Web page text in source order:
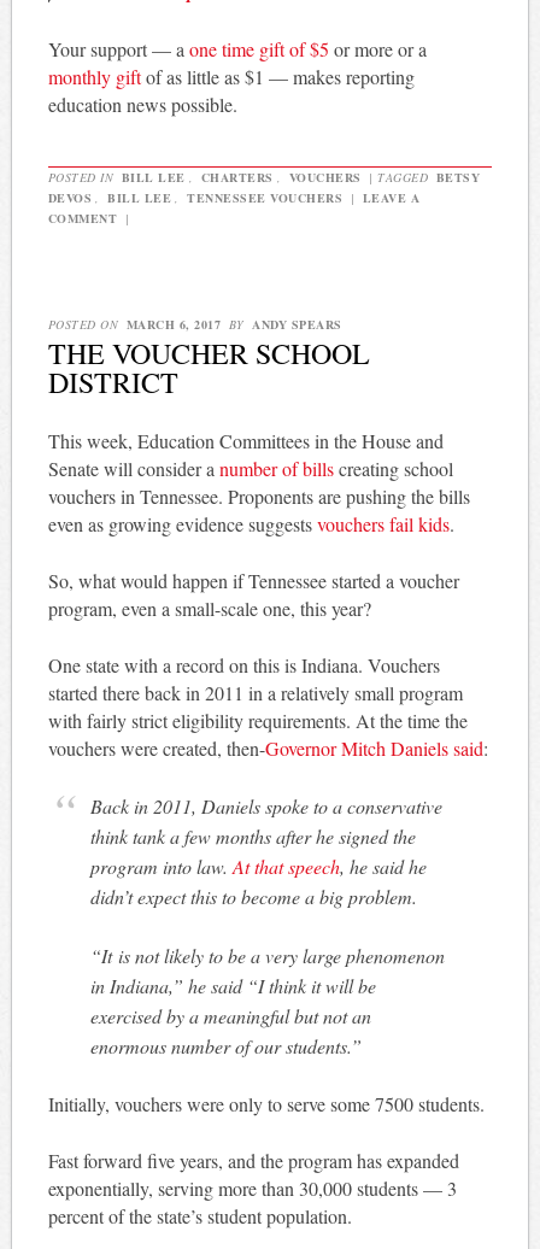
Your support — aone time gift of $5 or more or a
monthly giftof as little as $1 — makes reporting
education news possible.
POSTED IN BILL LEE , CHARTERS , VOUCHERS | TAGGED BETSY
DEVOS , BILL LEE , TENNESSEE VOUCHERS | LEAVE A
COMMENT |
POSTED ON MARCH 6, 2017 BY ANDY SPEARS
THE VOUCHER SCHOOL
DISTRICT
This week, Education Committees in the House and
Senate will consider a number of billscreating school
vouchers in Tennessee. Proponents are pushing the bills
even as growing evidence suggestsvouchers fail kids.
So, what would happen if Tennessee started a voucher
program, even a small-scale one, this year?
One state with a record on this is Indiana. Vouchers
started there back in 2011 in a relatively small program
with fairly strict eligibility requirements. At the time the
vouchers were created, then-Governor Mitch Daniels said:
Back in 2011, Daniels spoke to a conservative
think tank a few months after he signed the
program into law.At that speech, he said he
didn’t expect this to become a big problem.
“It is not likely to be a very large phenomenon
in Indiana,” he said “I think it will be
exercised by a meaningful but not an
enormous number of our students.”
Initially, vouchers were only to serve some 7500 students.
Fast forward five years, and the program has expanded
exponentially, serving more than 30,000 students — 3
percent of the state’s student population.